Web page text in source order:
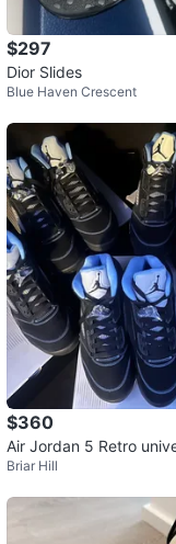
$297
Dior Slides
Blue Haven Crescent
$360
Air Jordan 5 Retro
Briar Hill